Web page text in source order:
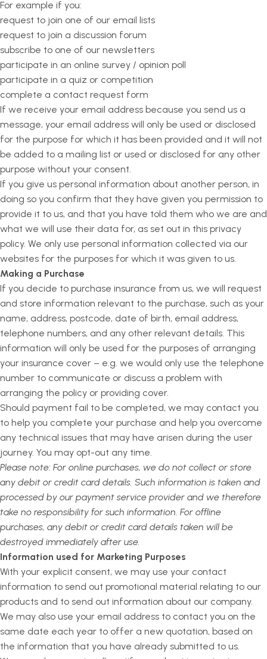
For example if you:
request to join one of our email lists
request to join a discussion forum
subscribe to one of our newsletters
participate in an online survey / opinion poll
participate in a quiz or competition
complete a contact request form
If we receive your email address because you send us a
message, your email address will only be used or disclosed
for the purpose for which it has been provided and it will not
be added to a mailing list or used or disclosed for any other
purpose without your consent.
If you give us personal information about another person, in
doing so you confirm that they have given you permission to
provide it to us, and that you have told them who we are and
what we will use their data for, as set out in this privacy
policy. We only use personal information collected via our
websites for the purposes for which it was given to us.
Making a Purchase
If you decide to purchase insurance from us, we will request
and store information relevant to the purchase, such as your
name, address, postcode, date of birth, email address,
telephone numbers, and any other relevant details. This
information will only be used for the purposes of arranging
your insurance cover – e.g. we would only use the telephone
number to communicate or discuss a problem with
arranging the policy or providing cover.
Should payment fail to be completed, we may contact you
to help you complete your purchase and help you overcome
any technical issues that may have arisen during the user
journey. You may opt-out any time.
Please note: For online purchases, we do not collect or store
any debit or credit card details. Such information is taken and
processed by our payment service provider and we therefore
take no responsibility for such information. For offline
purchases, any debit or credit card details taken will be
destroyed immediately after use.
Information used for Marketing Purposes
With your explicit consent, we may use your contact
information to send out promotional material relating to our
products and to send out information about our company.
We may also use your email address to contact you on the
same date each year to offer a new quotation, based on
the information that you have already submitted to us.